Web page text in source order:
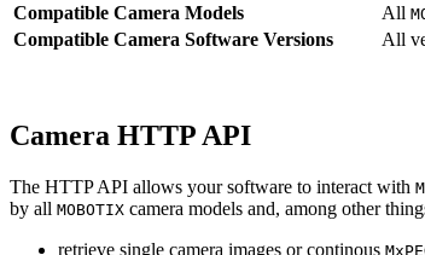
Compatible Camera Models
All
Compatible Camera Software Versions
All
Camera HTTP API
The HTTP API allows your software to interact with
by all MOBOTIX camera models and, among other
retrieve single camera images or continous